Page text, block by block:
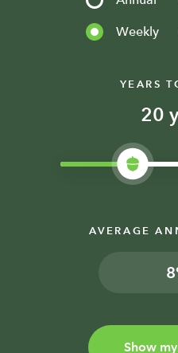
Weekly
YEARS
AVERAGE
Show